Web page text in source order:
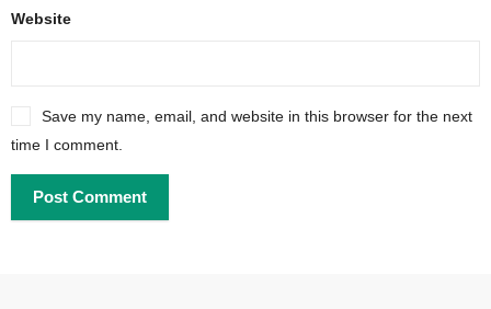
Website
Save my name, email, and website in this browser for the next
time I comment.